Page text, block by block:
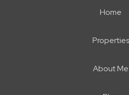
Home
Properties
About Me